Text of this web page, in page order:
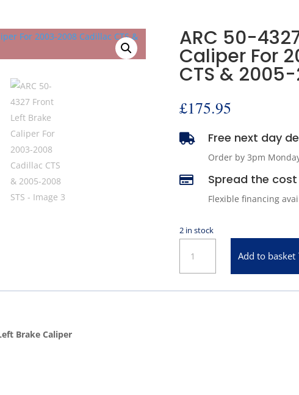
ARC 50-
Caliper For
CTS & 2005-
£175.95
 Free next day
Order by 3pm
 Spread the
Flexible financing
2 in stock
4327
Front
Add to basket
Brake Caliper